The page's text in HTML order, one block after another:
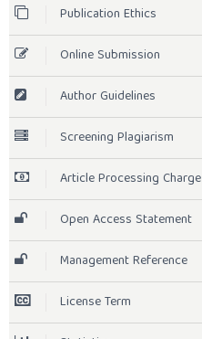
Publication Ethics
Online Submission
Author Guidelines
Screening Plagiarism
Article Processing Charge
Open Access Statement
Management Reference
License Term